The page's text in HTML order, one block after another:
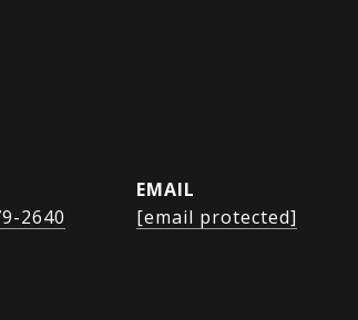
2640
EMAIL
[email protected]